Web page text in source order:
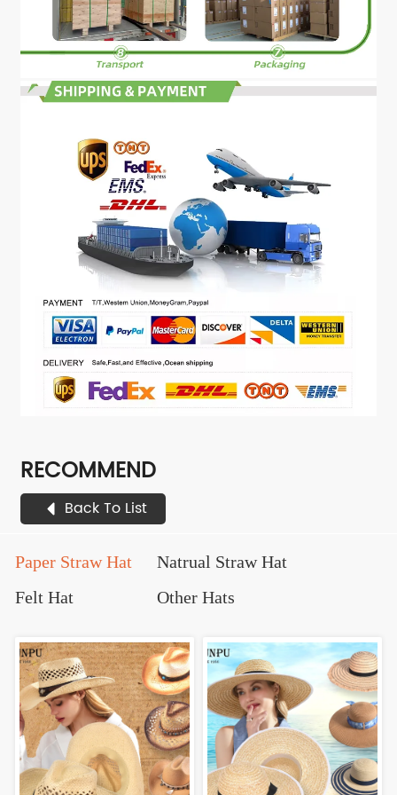
RECOMMEND
Back To List
Paper Straw Hat
Natrual Straw Hat
Felt Hat
Other Hats